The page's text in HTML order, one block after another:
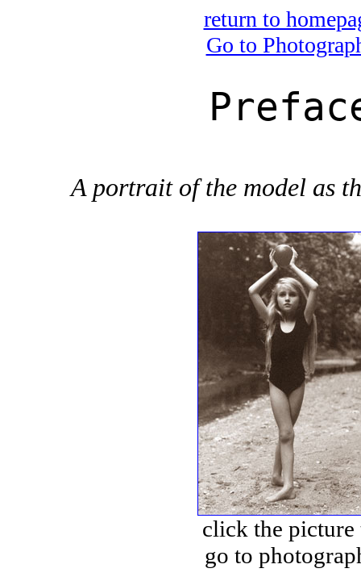
return to
Go to
A portrait of the model as
click the picture
go to